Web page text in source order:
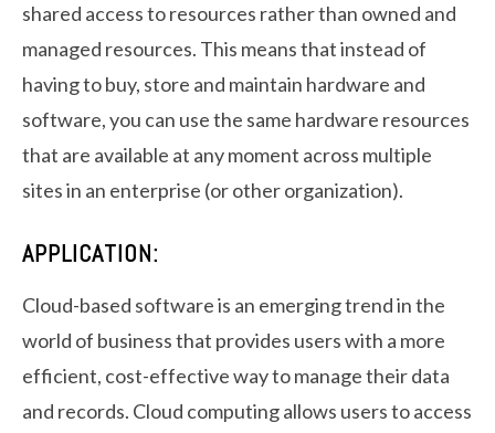
shared access to resources rather than owned and
managed resources. This means that instead of
having to buy, store and maintain hardware and
software, you can use the same hardware resources
that are available at any moment across multiple
sites in an enterprise (or other organization).
APPLICATION:
Cloud-based software is an emerging trend in the
world of business that provides users with a more
efficient, cost-effective way to manage their data
and records. Cloud computing allows users to access